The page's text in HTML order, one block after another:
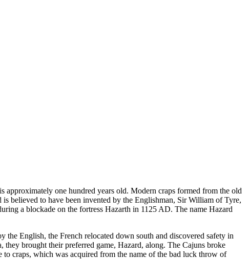
approximately one hundred years old. Modern craps formed from the old
believed to have been invented by the Englishman, Sir William of Tyre,
a blockade on the fortress Hazarth in 1125 AD. The name Hazard
English, the French relocated down south and discovered safety in
brought their preferred game, Hazard, along. The Cajuns broke
to craps, which was acquired from the name of the bad luck throw of